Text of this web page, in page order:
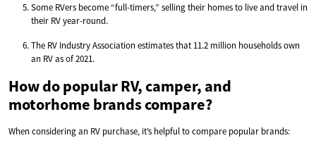
Some RVers become “full-timers,” selling their homes to live and travel in
their RV year-round.
The RV Industry Association estimates that 11.2 million households own
an RV as of 2021.
How do popular RV, camper, and
motorhome brands compare?
When considering an RV purchase, it’s helpful to compare popular brands: